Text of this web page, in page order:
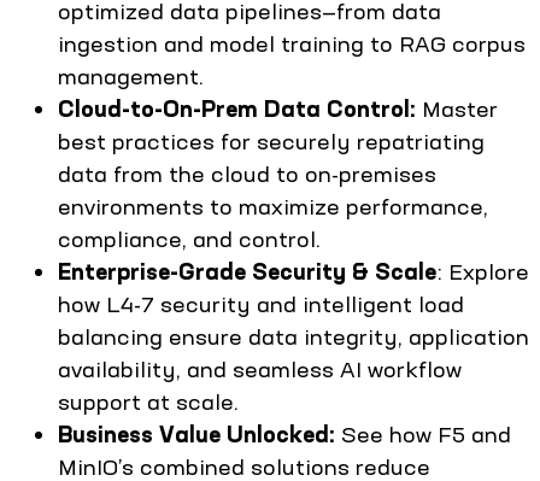
optimized data pipelines—from data
ingestion and model training to RAG corpus
management.
Cloud-to-On-Prem Data Control: Master
best practices for securely repatriating
data from the cloud to on-premises
environments to maximize performance,
compliance, and control.
Enterprise-Grade Security & Scale: Explore
how L4-7 security and intelligent load
balancing ensure data integrity, application
availability, and seamless AI workflow
support at scale.
Business Value Unlocked: See how F5 and
MinIO’s combined solutions reduce